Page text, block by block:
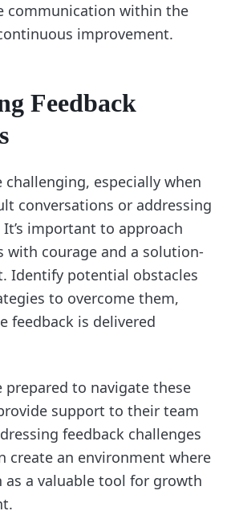
communication within the
improvement.
Feedback
challenging, especially when
conversations or addressing
important to approach
with courage and a solution-
Identify potential obstacles
to overcome them,
feedback is delivered
prepared to navigate these
support to their team
feedback challenges
create an environment where
as a valuable tool for growth